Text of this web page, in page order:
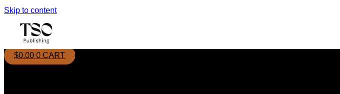
Skip to content
$0.00 0 CART